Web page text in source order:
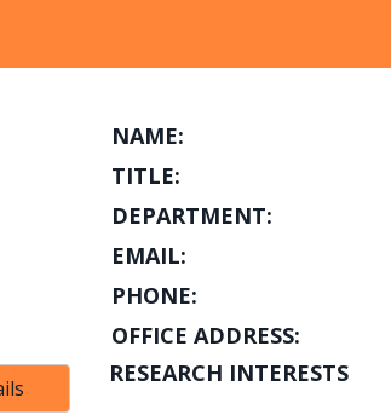
NAME:
TITLE:
DEPARTMENT:
EMAIL:
PHONE:
OFFICE ADDRESS:
RESEARCH INTERESTS